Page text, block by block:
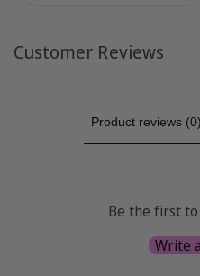
Customer Reviews
Product reviews (0)
Be the first
Write